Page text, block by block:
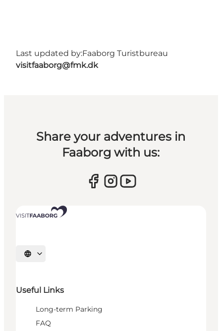
Last updated by:Faaborg Turistbureau
visitfaaborg@fmk.dk
Share your adventures in
Faaborg with us:
Select language
Useful Links
Long-term Parking
FAQ